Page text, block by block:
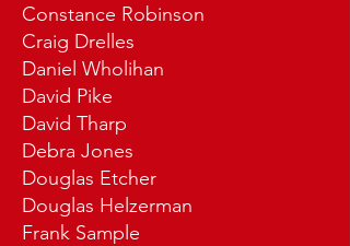
Constance Robinson
Craig Drelles
Daniel Wholihan
David Pike
David Tharp
Debra Jones
Douglas Etcher
Douglas Helzerman
Frank Sample